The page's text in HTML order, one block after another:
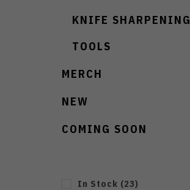
KNIFE SHARPENING
TOOLS
MERCH
NEW
COMING SOON
In Stock (23)